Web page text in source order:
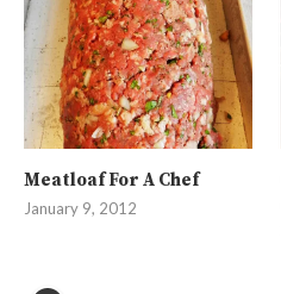
Meatloaf For A Chef
January 9, 2012